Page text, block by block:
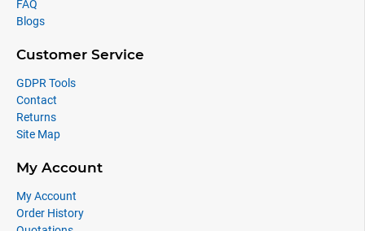
FAQ
Blogs
Customer Service
GDPR Tools
Contact
Returns
Site Map
My Account
My Account
Order History